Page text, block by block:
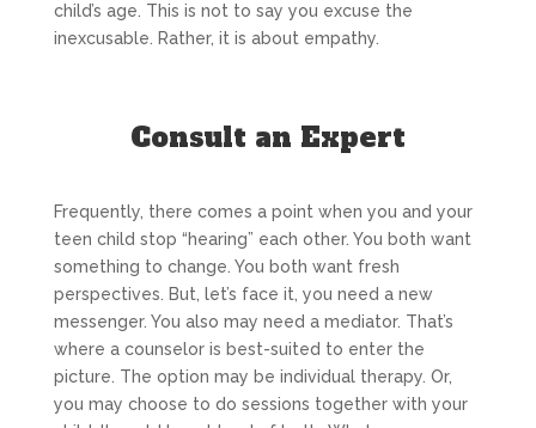
child’s age. This is not to say you excuse the
inexcusable. Rather, it is about empathy.
Consult an Expert
Frequently, there comes a point when you and your
teen child stop “hearing” each other. You both want
something to change. You both want fresh
perspectives. But, let’s face it, you need a new
messenger. You also may need a mediator. That’s
where a counselor is best-suited to enter the
picture. The option may be individual therapy. Or,
you may choose to do sessions together with your